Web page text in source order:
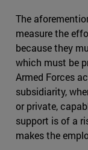
The
measure the
because they
which must be
Armed Forces
subsidiarity,
or private,
support is of a
makes the